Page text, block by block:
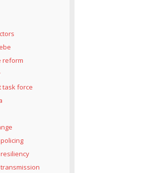
reform
task force